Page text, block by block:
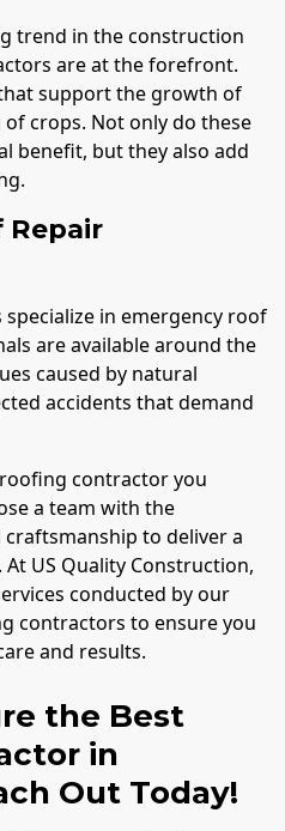
trend in the construction
are at the forefront.
support the growth of
crops. Not only do these
benefit, but they also add
Repair
in emergency roof
are available around the
caused by natural
accidents that demand
contractor you
a team with the
to deliver a
US Quality Construction,
conducted by our
contractors to ensure you
and results.
the Best
in
Out Today!